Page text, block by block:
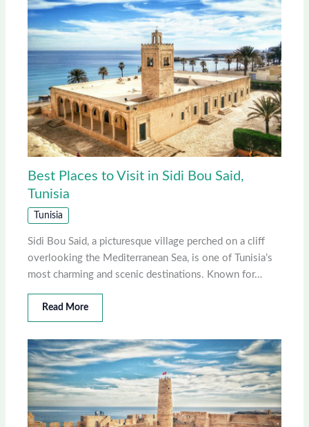
Best Places to Visit in Sidi Bou Said,
Tunisia
Tunisia
Sidi Bou Said, a picturesque village perched on a cliff
overlooking the Mediterranean Sea, is one of Tunisia’s
most charming and scenic destinations. Known for…
Read More